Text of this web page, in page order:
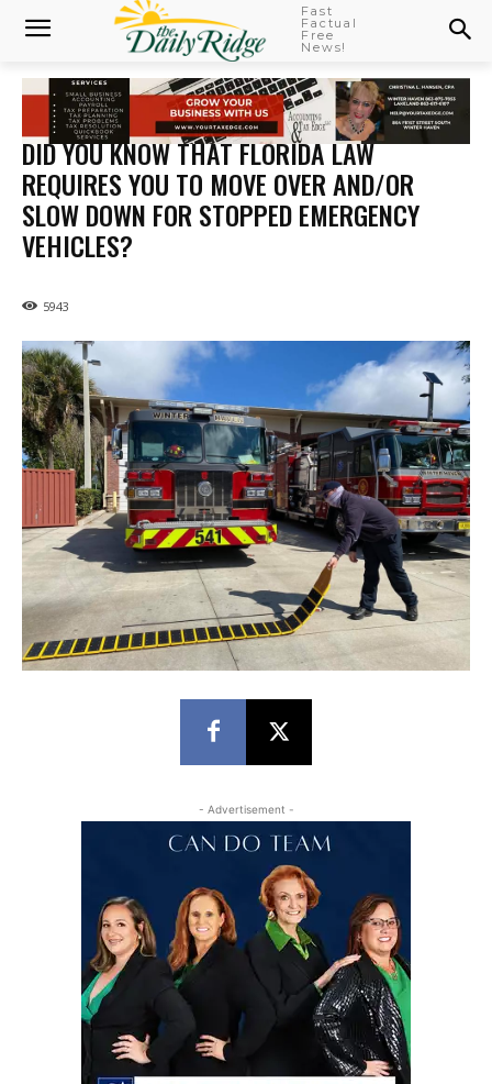
Fast
Factual
Free
News!
DID YOU KNOW THAT FLORIDA LAW
REQUIRES YOU TO MOVE OVER AND/OR
SLOW DOWN FOR STOPPED EMERGENCY
VEHICLES?
5943
- Advertisement -